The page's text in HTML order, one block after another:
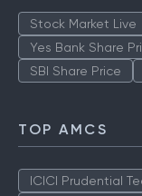
Stock Market Live
Yes Bank Share
SBI Share Price
TOP AMCS
ICICI Prudential